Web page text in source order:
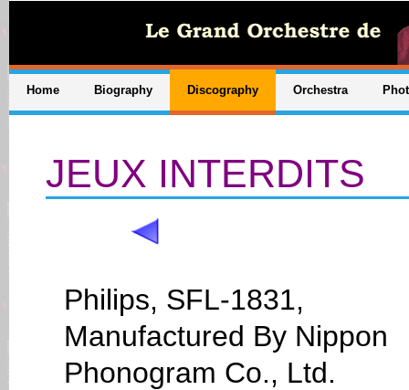
Home Biography Discography Orchestra
JEUX INTERDITS
Philips, SFL-1831,
Manufactured By Nippon
Phonogram Co., Ltd.